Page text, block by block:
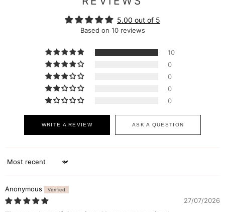
5.00 out of 5
Based on 10 reviews
10
0
0
0
0
WRITE A REVIEW ASK A QUESTION
Sort by
Anonymous
27/07/2026